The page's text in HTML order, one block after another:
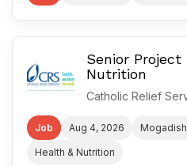
Senior
Nutrition
Catholic Relief
Job Aug 4, 2026
Health & Nutrition